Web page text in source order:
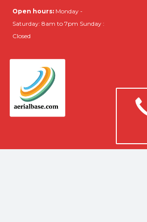
Open hours: Monday -
Saturday: 8am to 7pm Sunday :
Closed